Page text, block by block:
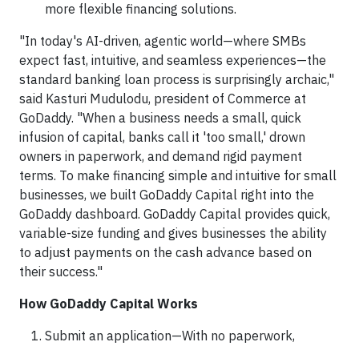
more flexible financing solutions.
"In today's AI-driven, agentic world—where SMBs
expect fast, intuitive, and seamless experiences—the
standard banking loan process is surprisingly archaic,"
said Kasturi Mudulodu, president of Commerce at
GoDaddy. "When a business needs a small, quick
infusion of capital, banks call it 'too small,' drown
owners in paperwork, and demand rigid payment
terms. To make financing simple and intuitive for small
businesses, we built GoDaddy Capital right into the
GoDaddy dashboard. GoDaddy Capital provides quick,
variable-size funding and gives businesses the ability
to adjust payments on the cash advance based on
their success."
How GoDaddy Capital Works
Submit an application—With no paperwork,